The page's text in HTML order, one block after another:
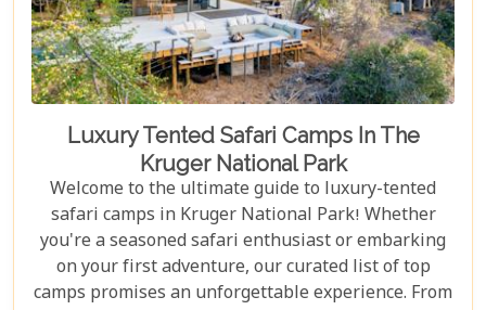
Luxury Tented Safari Camps In The
Kruger National Park
Welcome to the ultimate guide to luxury-tented
safari camps in Kruger National Park! Whether
you're a seasoned safari enthusiast or embarking
on your first adventure, our curated list of top
camps promises an unforgettable experience. From